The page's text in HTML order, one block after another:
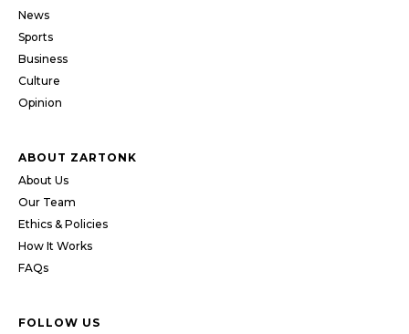
News
Sports
Business
Culture
Opinion
ABOUT ZARTONK
About Us
Our Team
Ethics & Policies
How It Works
FAQs
FOLLOW US